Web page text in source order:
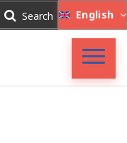
Search English